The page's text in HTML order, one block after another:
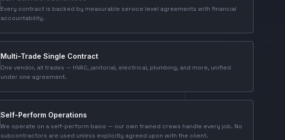
Every contract is backed by measurable service level agreements with financial
accountability.
Multi-Trade Single Contract
One vendor, all trades — HVAC, janitorial, electrical, plumbing, and more, unified
under one agreement.
Self-Perform Operations
We operate on a self-perform basis — our own trained crews handle every job. No
subcontractors are used unless explicitly agreed upon with the client.